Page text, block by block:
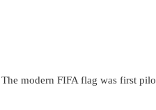
modern FIFA flag was first